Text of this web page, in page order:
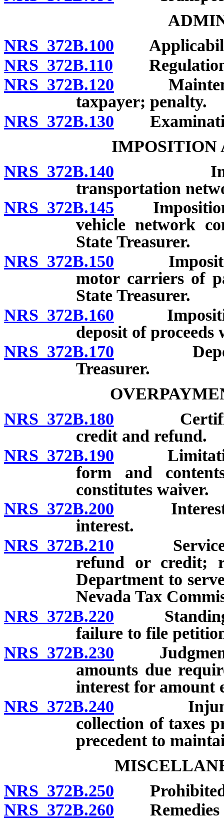
NRS 372B.100
NRS 372B.110
NRS 372B.120
taxpayer; penalty.
NRS 372B.130
IMPOSITION
NRS 372B.140
transportation
NRS 372B.145 Imposition
vehicle network
State Treasurer.
NRS 372B.150 Imposition
motor carriers of
State Treasurer.
NRS 372B.160 Imposition
deposit of proceeds
NRS 372B.170 Deposit
Treasurer.
NRS 372B.180
credit and refund.
NRS 372B.190
form and
constitutes waiver.
NRS 372B.200 Interest on
interest.
NRS 372B.210 Service of
refund or credit;
Department to
Nevada Tax
NRS 372B.220 Standing
failure to file
NRS 372B.230 Judgment
amounts due
interest for amount
NRS 372B.240 Injunction
collection of taxes
precedent to
NRS 372B.250 Prohibited
NRS 372B.260 Remedies